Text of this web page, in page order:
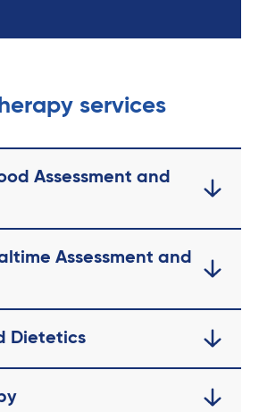
services
Assessment and
Assessment and
Dietetics